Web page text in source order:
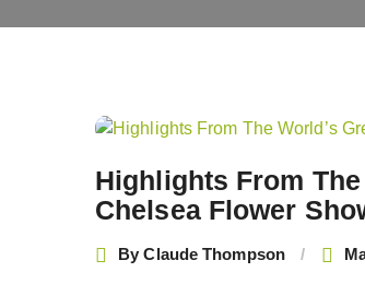
Highlights From
Chelsea Flower
ByClaude Thompson
Post